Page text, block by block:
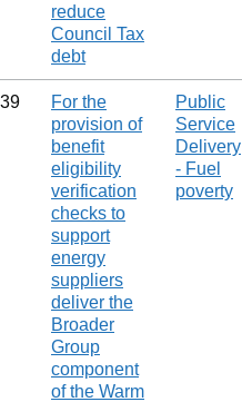
reduce
Council Tax
debt
39
For the
provision of
benefit
eligibility
verification
checks to
support
energy
suppliers
deliver the
Broader
Group
component
of the Warm
Public
Service
Delivery
- Fuel
poverty